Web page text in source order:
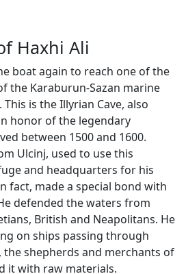
Haxhi Ali
boat again to reach one of the
the Karaburun-Sazan marine
is the Illyrian Cave, also
honor of the legendary
between 1500 and 1600.
Ulcinj, used to use this
and headquarters for his
fact, made a special bond with
defended the waters from
British and Neapolitans. He
on ships passing through
shepherds and merchants of
it with raw materials.